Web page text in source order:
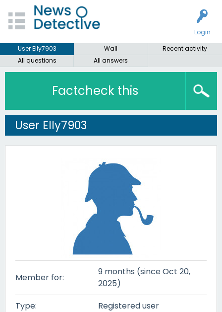
Login
User Elly7903
Wall
Recent activity
All questions
All answers
Factcheck this
User Elly7903
Member for:
9 months (since Oct 20,
2025)
Type:
Registered user